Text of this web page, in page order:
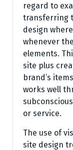
regard to
transferring
design
whenever
elements.
site plus
brand’s
works well
or service.
The use of
site design